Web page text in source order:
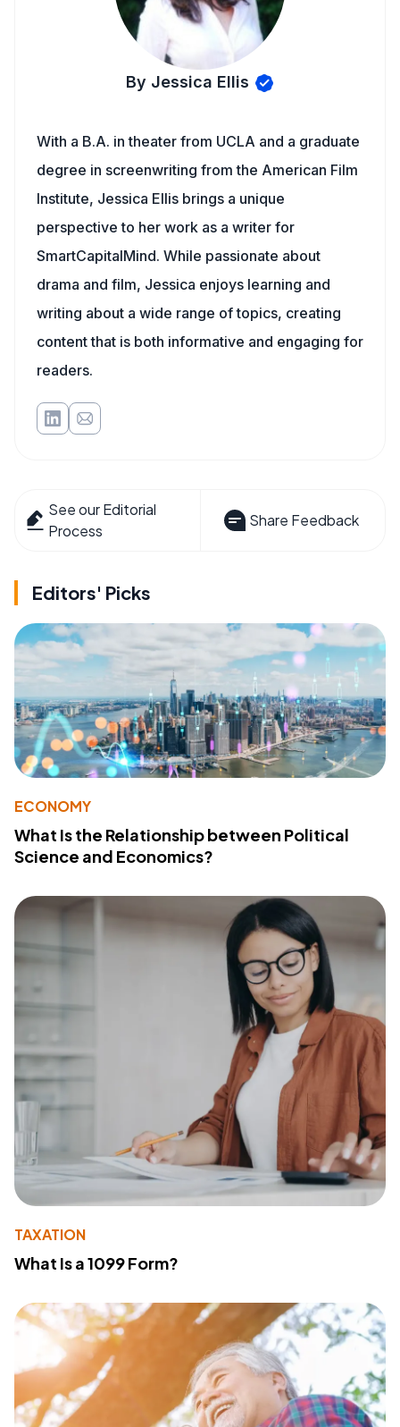
By Jessica Ellis
With a B.A. in theater from UCLA and a graduate
degree in screenwriting from the American Film
Institute, Jessica Ellis brings a unique
perspective to her work as a writer for
SmartCapitalMind. While passionate about
drama and film, Jessica enjoys learning and
writing about a wide range of topics, creating
content that is both informative and engaging for
readers.
See our Editorial
Process
Share Feedback
Editors' Picks
ECONOMY
What Is the Relationship between Political
Science and Economics?
TAXATION
What Is a 1099 Form?